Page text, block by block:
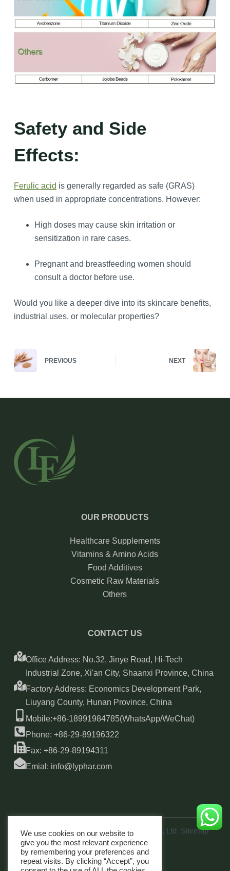
Safety and Side
Effects:
Ferulic acid is generally regarded as safe (GRAS)
when used in appropriate concentrations. However:
High doses may cause skin irritation or
sensitization in rare cases.
Pregnant and breastfeeding women should
consult a doctor before use.
Would you like a deeper dive into its skincare benefits,
industrial uses, or molecular properties?
PREVIOUS NEXT
OUR PRODUCTS
Healthcare Supplements
Vitamins & Amino Acids
Food Additives
Cosmetic Raw Materials
Others
CONTACT US
Office Address: No.32, Jinye Road, Hi-Tech
Industrial Zone, Xi'an City, Shaanxi Province, China
Factory Address: Economics Development Park,
Liuyang County, Hunan Province, China
Mobile:+86-18991984785(WhatsApp/WeChat)
Phone: +86-29-89196322
Fax: +86-29-89194311
Emial: info@lyphar.com
Copyright © 2026 Xi'an Lyphar Biotech Co., Ltd Sitemap
link
We use cookies on our website to
give you the most relevant experience
by remembering your preferences and
repeat visits. By clicking “Accept”, you